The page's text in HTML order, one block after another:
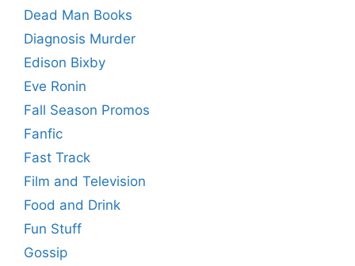
Dead Man Books
Diagnosis Murder
Edison Bixby
Eve Ronin
Fall Season Promos
Fanfic
Fast Track
Film and Television
Food and Drink
Fun Stuff
Gossip